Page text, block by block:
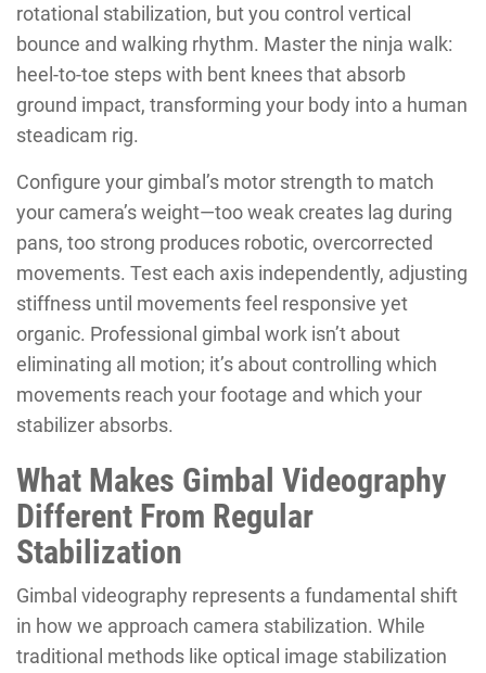
rotational stabilization, but you control vertical
bounce and walking rhythm. Master the ninja walk:
heel-to-toe steps with bent knees that absorb
ground impact, transforming your body into a human
steadicam rig.
Configure your gimbal’s motor strength to match
your camera’s weight—too weak creates lag during
pans, too strong produces robotic, overcorrected
movements. Test each axis independently, adjusting
stiffness until movements feel responsive yet
organic. Professional gimbal work isn’t about
eliminating all motion; it’s about controlling which
movements reach your footage and which your
stabilizer absorbs.
What Makes Gimbal Videography
Different From Regular
Stabilization
Gimbal videography represents a fundamental shift
in how we approach camera stabilization. While
traditional methods like optical image stabilization